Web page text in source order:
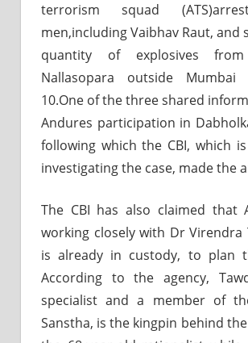
terrorism squad
men,including Vaibhav Raut, and
quantity of explosives
Nallasopara outside
10.One of the three shared
Andures participation in
following which the CBI, which
investigating the case, made the
The CBI has also claimed that
working closely with Dr Virendra
is already in custody, to plan
According to the agency,
specialist and a member of
Sanstha, is the kingpin behind